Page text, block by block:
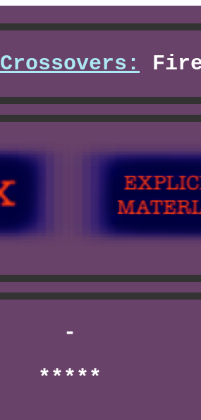
Crossovers:
-
*****